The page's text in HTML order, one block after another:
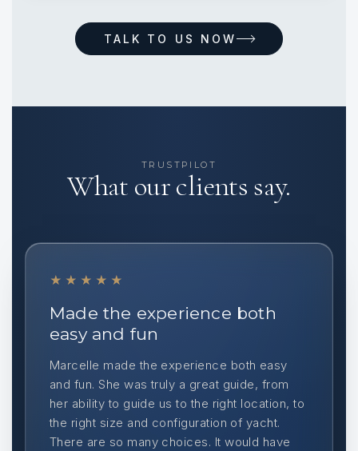
TALK TO US NOW
TRUSTPILOT
What our clients say.
★★★★★
Made the experience both
easy and fun
Marcelle made the experience both easy
and fun. She was truly a great guide, from
her ability to guide us to the right location, to
the right size and configuration of yacht.
There are so many choices. It would have